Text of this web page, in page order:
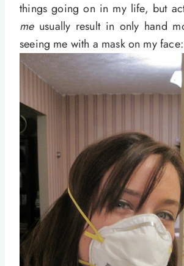
things going on in my life, but
meusually result in only hand
seeing me with a mask on my face: